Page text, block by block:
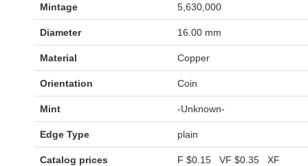
Mintage 5,630,000
Diameter 16.00 mm
Material Copper
Orientation Coin
Mint -Unknown-
Edge Type plain
Catalog prices F $0.15 VF $0.35 XF